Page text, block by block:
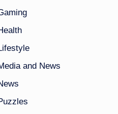
and News